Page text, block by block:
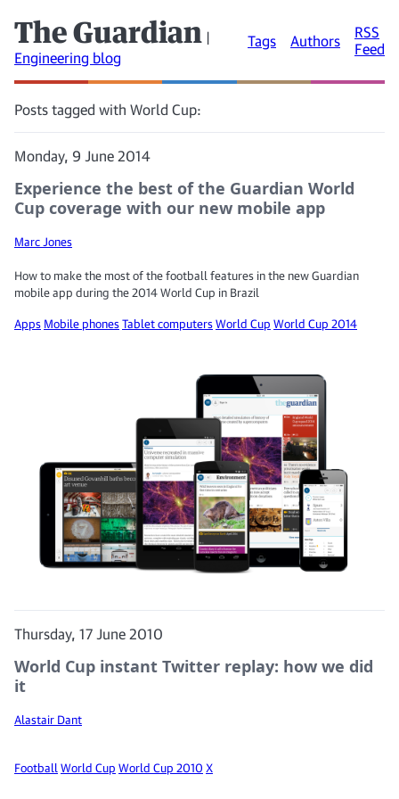
The Guardian |
Engineering blog
Tags Authors
RSS
Feed
Posts tagged with World Cup:
Monday, 9 June 2014
Experience the best of the Guardian World
Cup coverage with our new mobile app
Marc Jones
How to make the most of the football features in the new Guardian
mobile app during the 2014 World Cup in Brazil
Apps Mobile phonesTablet computersWorld Cup World Cup 2014
Thursday, 17 June 2010
World Cup instant Twitter replay: how we did
it
Alastair Dant
Football World Cup World Cup 2010 X